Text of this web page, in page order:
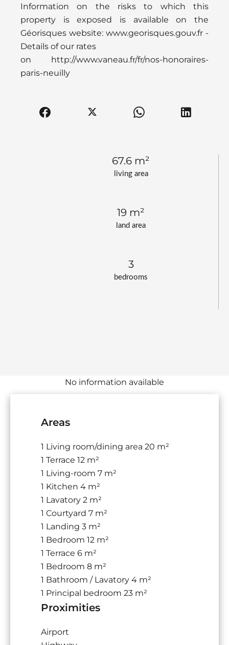
living area
67.6 m²
land area
19 m²
bedrooms
3
Information on the risks to which this
property is exposed is available on the
Géorisques website: www.georisques.gouv.fr -
Details of our rates
on http://www.vaneau.fr/fr/nos-honoraires-
paris-neuilly
No information available
Areas
1 Living room/dining area 20 m²
1 Terrace 12 m²
1 Living-room 7 m²
1 Kitchen 4 m²
1 Lavatory 2 m²
1 Courtyard 7 m²
1 Landing 3 m²
1 Bedroom 12 m²
1 Terrace 6 m²
1 Bedroom 8 m²
1 Bathroom / Lavatory 4 m²
1 Principal bedroom 23 m²
Proximities
Airport